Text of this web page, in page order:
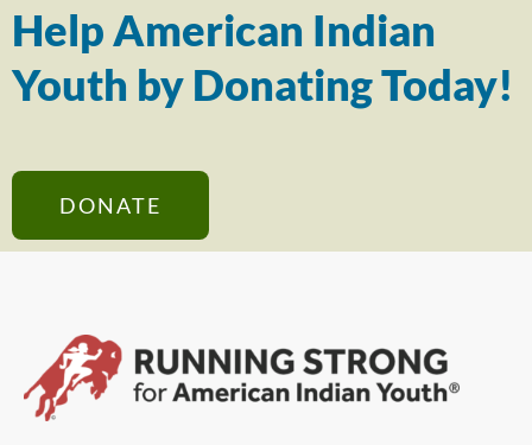
Help American Indian
Youth by Donating Today!
DONATE